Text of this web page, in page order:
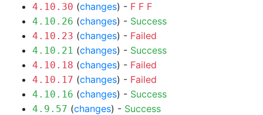
4.10.30 (changes) - F F F
4.10.26 (changes) - Success
4.10.23 (changes) - Failed
4.10.21 (changes) - Success
4.10.18 (changes) - Failed
4.10.17 (changes) - Failed
4.10.16 (changes) - Success
4.9.57 (changes) - Success